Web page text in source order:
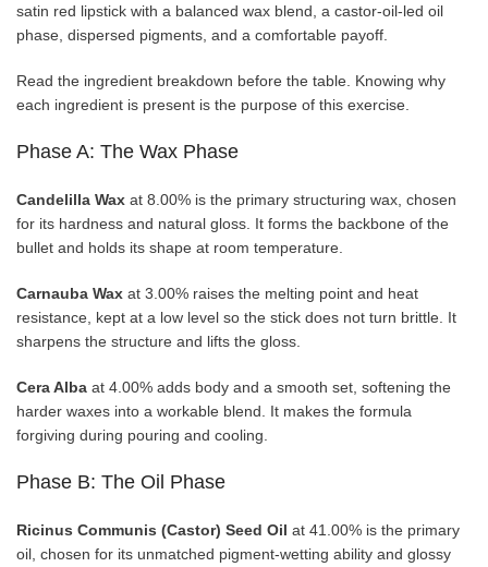
satin red lipstick with a balanced wax blend, a castor-oil-led oil
phase, dispersed pigments, and a comfortable payoff.
Read the ingredient breakdown before the table. Knowing why
each ingredient is present is the purpose of this exercise.
Phase A: The Wax Phase
Candelilla Wax at 8.00% is the primary structuring wax, chosen
for its hardness and natural gloss. It forms the backbone of the
bullet and holds its shape at room temperature.
Carnauba Wax at 3.00% raises the melting point and heat
resistance, kept at a low level so the stick does not turn brittle. It
sharpens the structure and lifts the gloss.
Cera Alba at 4.00% adds body and a smooth set, softening the
harder waxes into a workable blend. It makes the formula
forgiving during pouring and cooling.
Phase B: The Oil Phase
Ricinus Communis (Castor) Seed Oil at 41.00% is the primary
oil, chosen for its unmatched pigment-wetting ability and glossy